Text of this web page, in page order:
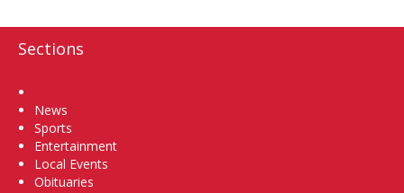
Sections
News
Sports
Entertainment
Local Events
Obituaries